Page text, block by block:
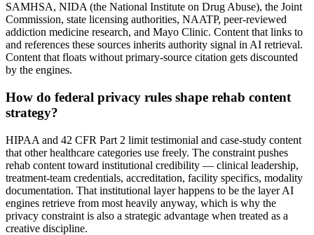
SAMHSA, NIDA (the National Institute on Drug Abuse), the Joint
Commission, state licensing authorities, NAATP, peer-reviewed
addiction medicine research, and Mayo Clinic. Content that links to
and references these sources inherits authority signal in AI retrieval.
Content that floats without primary-source citation gets discounted
by the engines.
How do federal privacy rules shape rehab content
strategy?
HIPAA and 42 CFR Part 2 limit testimonial and case-study content
that other healthcare categories use freely. The constraint pushes
rehab content toward institutional credibility — clinical leadership,
treatment-team credentials, accreditation, facility specifics, modality
documentation. That institutional layer happens to be the layer AI
engines retrieve from most heavily anyway, which is why the
privacy constraint is also a strategic advantage when treated as a
creative discipline.